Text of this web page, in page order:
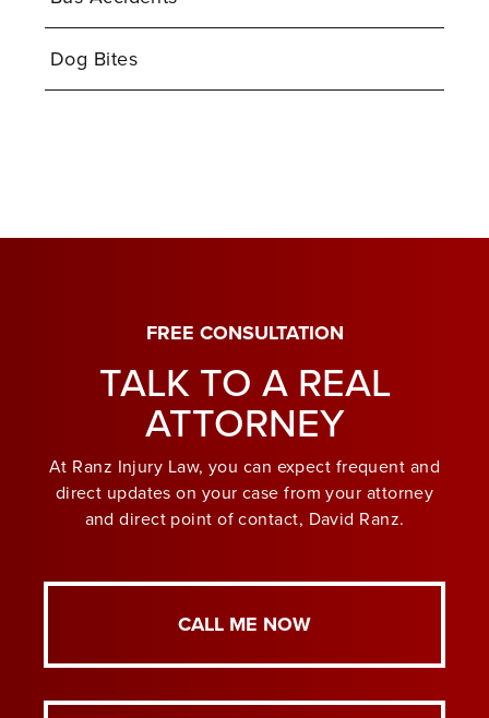
Dog Bites
FREE CONSULTATION
TALK TO A REAL
ATTORNEY
At Ranz Injury Law, you can expect frequent and
direct updates on your case from your attorney
and direct point of contact, David Ranz.
CALL ME NOW